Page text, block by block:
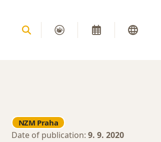
NZM Praha
Date of publication: 9. 9. 2020